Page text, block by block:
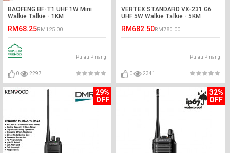
BAOFENG BF-T1 UHF 1W Mini
Walkie Talkie - 1KM
RM68.25RM125.00
Pulau Pinang
0 2297
VERTEX STANDARD VX-231 G6
UHF 5W Walkie Talkie - 5KM
RM682.50RM780.00
Pulau Pinang
0 2341
29%
OFF
32%
OFF